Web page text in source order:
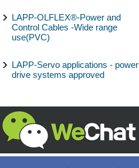
LAPP-OLFLEX®-Power and
Control Cables -Wide range
use(PVC)
LAPP-Servo applications - power
drive systems approved